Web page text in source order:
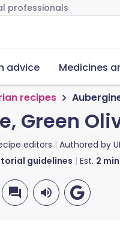
professionals
advice Medicines
recipes
Green
editors Authored by
guidelines Est. 2 min